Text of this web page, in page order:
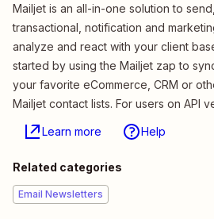
Mailjet is an all-in-one solution to
transactional, notification and
analyze and react with your client
started by using the Mailjet zap to
your favorite eCommerce, CRM or
Mailjet contact lists. For users on API
Learn more Help
Related categories
Email Newsletters